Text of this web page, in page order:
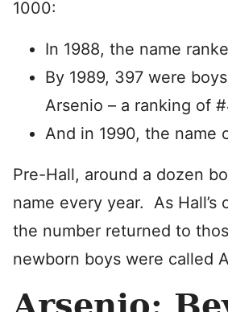
1000:
In 1988, the name
By 1989, 397 were
Arsenio – a ranking of
And in 1990, the name
Pre-Hall, around a dozen
name every year. As Hall’s
the number returned to
newborn boys were called